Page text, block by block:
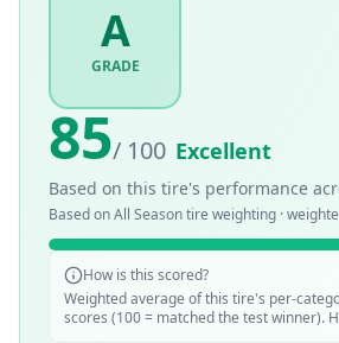
A
GRADE
85/ 100 Excellent
Based on this tire's performance
Based onAll Seasontire weighting ·
How is this scored?
Weighted average of this tire's per-
scores (100 = matched the test winner).